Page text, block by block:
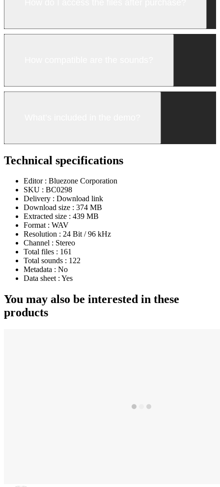
Technical specifications
Editor : Bluezone Corporation
SKU : BC0298
Delivery : Download link
Download size : 374 MB
Extracted size : 439 MB
Format : WAV
Resolution : 24 Bit / 96 kHz
Channel : Stereo
Total files : 161
Total sounds : 122
Metadata : No
Data sheet : Yes
You may also be interested in these
products